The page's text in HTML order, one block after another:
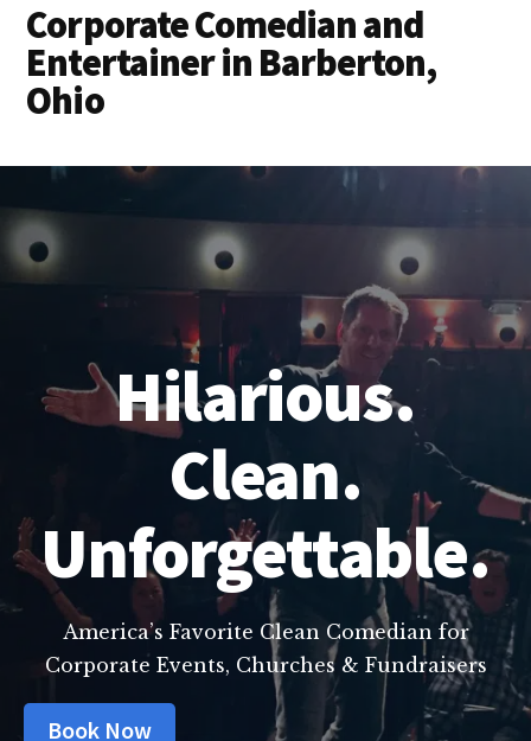
Corporate Comedian and
Entertainer in Barberton,
Ohio
Hilarious.
Clean.
Unforgettable.
America’s Favorite Clean Comedian for
Corporate Events, Churches & Fundraisers
Book Now